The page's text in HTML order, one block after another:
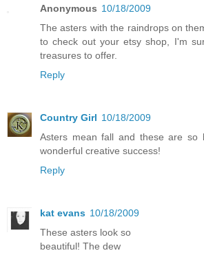
Anonymous 10/18/2009
The asters with the raindrops on
to check out your etsy shop, I'm
treasures to offer.
Reply
Country Girl 10/18/2009
Asters mean fall and these are so
wonderful creative success!
Reply
kat evans 10/18/2009
These asters look so
beautiful! The dew